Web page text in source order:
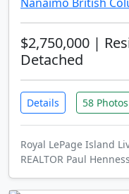
$2,750,000 |
Detached
Details 58 Photos
Royal LePage Island
REALTOR Paul